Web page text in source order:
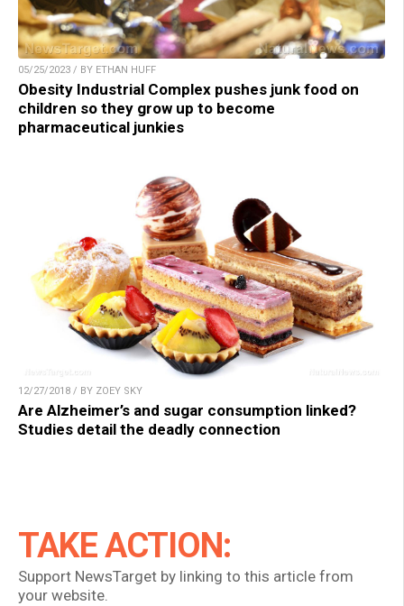
05/25/2023 / BY ETHAN HUFF
Obesity Industrial Complex pushes junk food on
children so they grow up to become
pharmaceutical junkies
12/27/2018 / BY ZOEY SKY
Are Alzheimer’s and sugar consumption linked?
Studies detail the deadly connection
TAKE ACTION:
Support NewsTarget by linking to this article from
your website.